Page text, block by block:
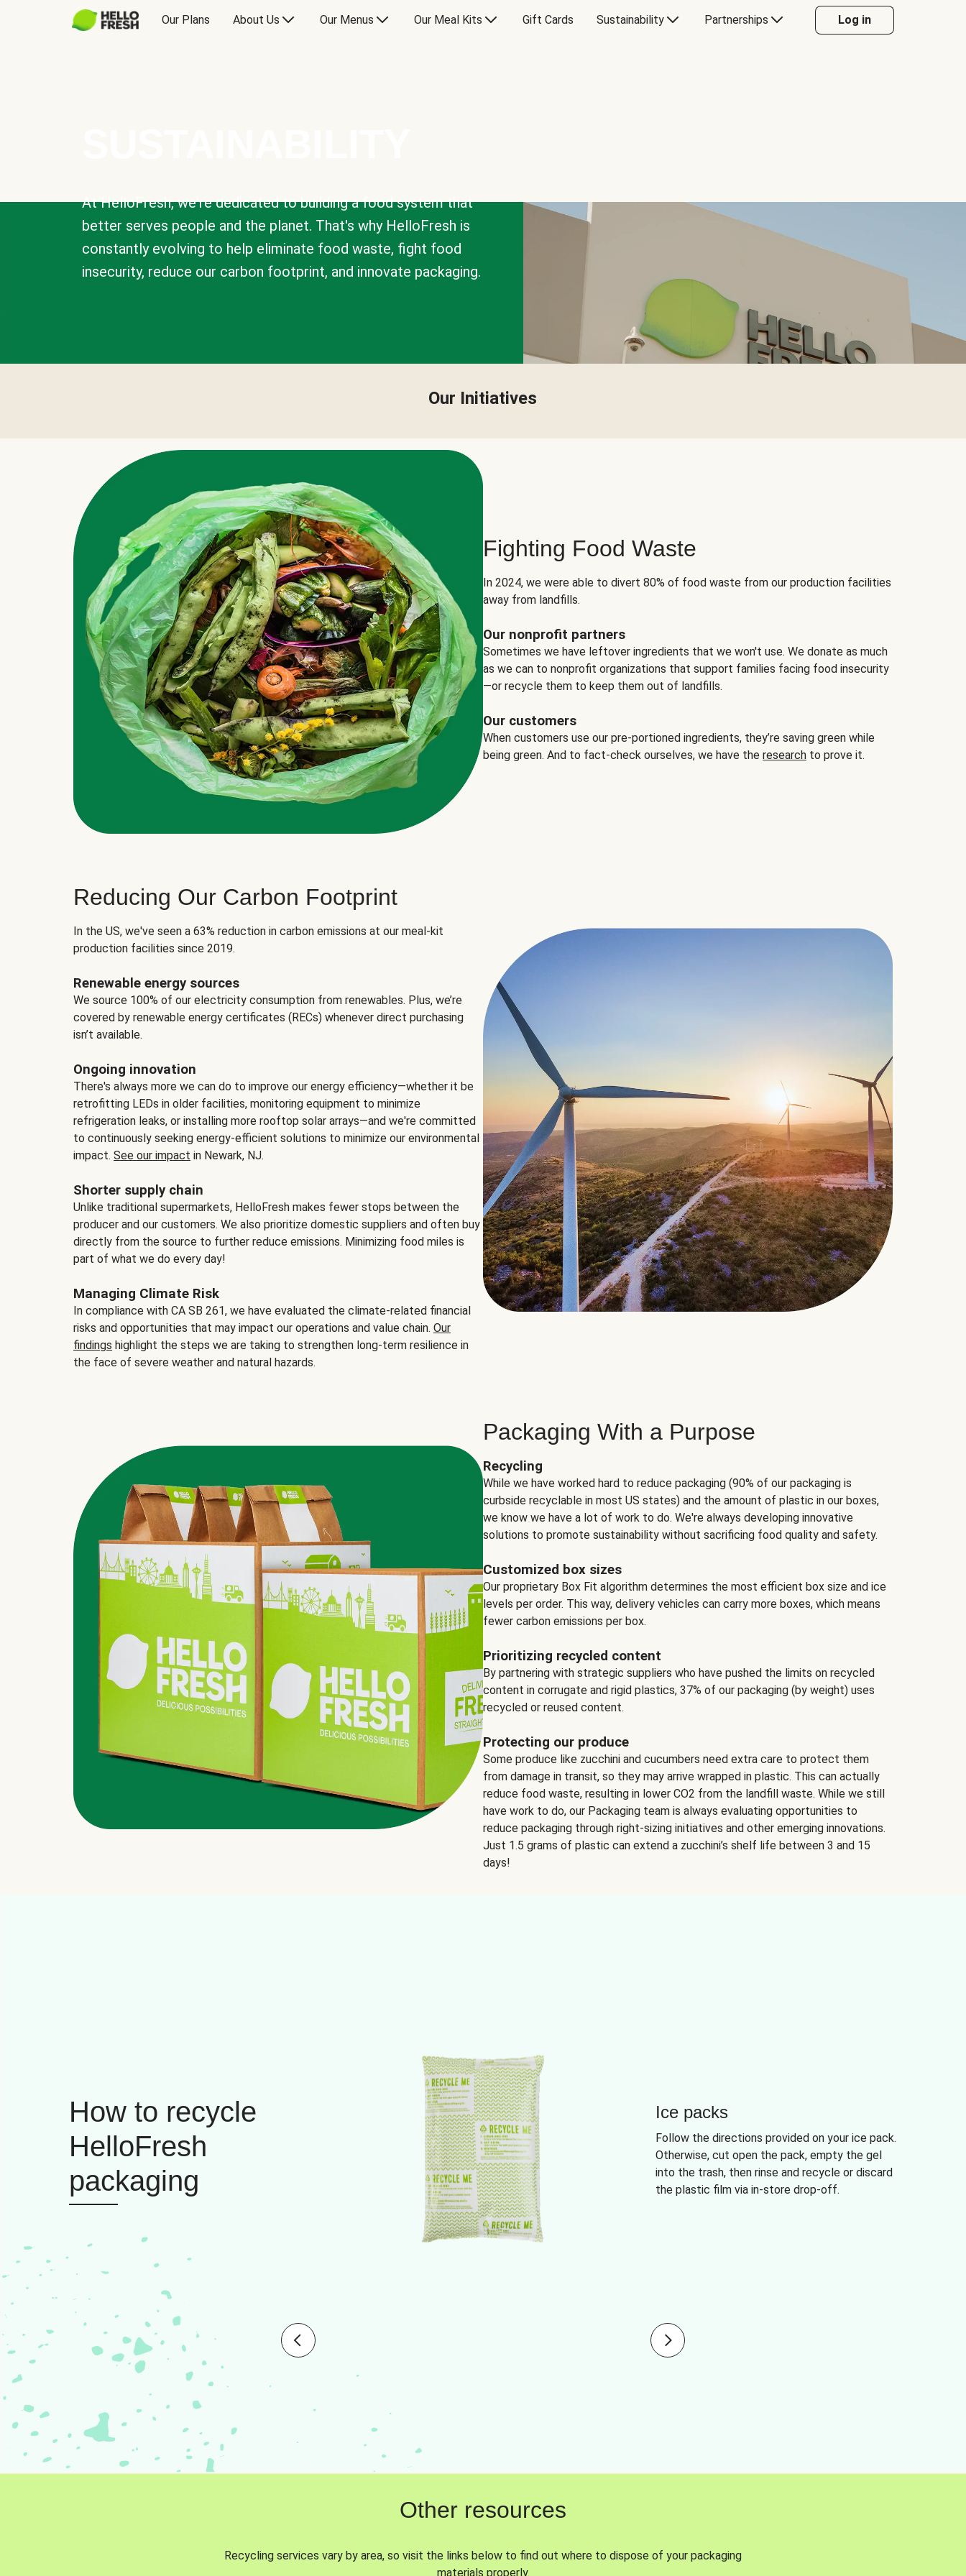
Our Plans About Us Our Menus Our Meal Kits Gift Cards Sustainability Partnerships Log in
At HelloFresh, we're dedicated to building a food system that
better serves people and the planet. That's why HelloFresh is
constantly evolving to help eliminate food waste, fight food
insecurity, reduce our carbon footprint, and innovate packaging.
Our Initiatives
Fighting Food Waste
In 2024, we were able to divert 80% of food waste from our production facilities
away from landfills.
Our nonprofit partners
Sometimes we have leftover ingredients that we won't use. We donate as much
as we can to nonprofit organizations that support families facing food insecurity
—or recycle them to keep them out of landfills.
Our customers
When customers use our pre-portioned ingredients, they’re saving green while
being green. And to fact-check ourselves, we have the research to prove it.
Reducing Our Carbon Footprint
In the US, we've seen a 63% reduction in carbon emissions at our meal-kit
production facilities since 2019.
Renewable energy sources
We source 100% of our electricity consumption from renewables. Plus, we’re
covered by renewable energy certificates (RECs) whenever direct purchasing
isn’t available.
Ongoing innovation
There's always more we can do to improve our energy efficiency—whether it be
retrofitting LEDs in older facilities, monitoring equipment to minimize
refrigeration leaks, or installing more rooftop solar arrays—and we're committed
to continuously seeking energy-efficient solutions to minimize our environmental
impact. See our impact in Newark, NJ.
Shorter supply chain
Unlike traditional supermarkets, HelloFresh makes fewer stops between the
producer and our customers. We also prioritize domestic suppliers and often buy
directly from the source to further reduce emissions. Minimizing food miles is
part of what we do every day!
Managing Climate Risk
In compliance with CA SB 261, we have evaluated the climate-related financial
risks and opportunities that may impact our operations and value chain. Our
findings highlight the steps we are taking to strengthen long-term resilience in
the face of severe weather and natural hazards.
Packaging With a Purpose
Recycling
While we have worked hard to reduce packaging (90% of our packaging is
curbside recyclable in most US states) and the amount of plastic in our boxes,
we know we have a lot of work to do. We're always developing innovative
solutions to promote sustainability without sacrificing food quality and safety.
Customized box sizes
Our proprietary Box Fit algorithm determines the most efficient box size and ice
levels per order. This way, delivery vehicles can carry more boxes, which means
fewer carbon emissions per box.
Prioritizing recycled content
By partnering with strategic suppliers who have pushed the limits on recycled
content in corrugate and rigid plastics, 37% of our packaging (by weight) uses
recycled or reused content.
Protecting our produce
Some produce like zucchini and cucumbers need extra care to protect them
from damage in transit, so they may arrive wrapped in plastic. This can actually
reduce food waste, resulting in lower CO2 from the landfill waste. While we still
have work to do, our Packaging team is always evaluating opportunities to
reduce packaging through right-sizing initiatives and other emerging innovations.
Just 1.5 grams of plastic can extend a zucchini’s shelf life between 3 and 15
days!
How to recycle
HelloFresh
packaging
Ice packs
Follow the directions provided on your ice pack.
Otherwise, cut open the pack, empty the gel
into the trash, then rinse and recycle or discard
the plastic film via in-store drop-off.
Other resources
Recycling services vary by area, so visit the links below to find out where to dispose of your packaging
materials properly.